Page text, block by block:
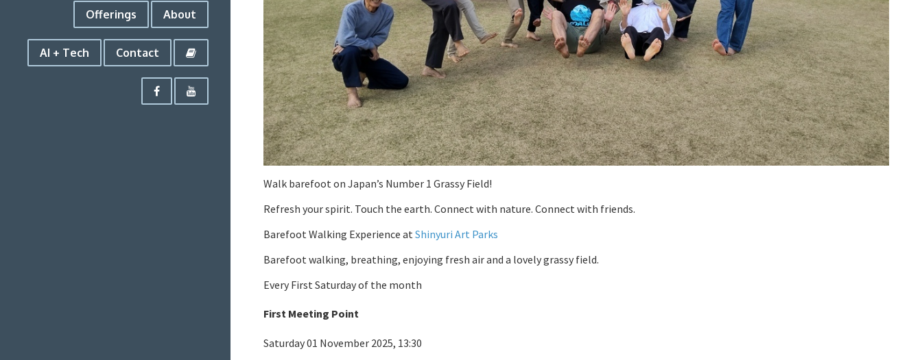
Offerings About
AI + Tech Contact
Walk barefoot on Japan’s Number 1 Grassy Field!
Refresh your spirit. Touch the earth. Connect with nature. Connect with friends.
Barefoot Walking Experience atShinyuri Art Parks
Barefoot walking, breathing, enjoying fresh air and a lovely grassy field.
Every First Saturday of the month
First Meeting Point
Saturday 01 November 2025, 13:30